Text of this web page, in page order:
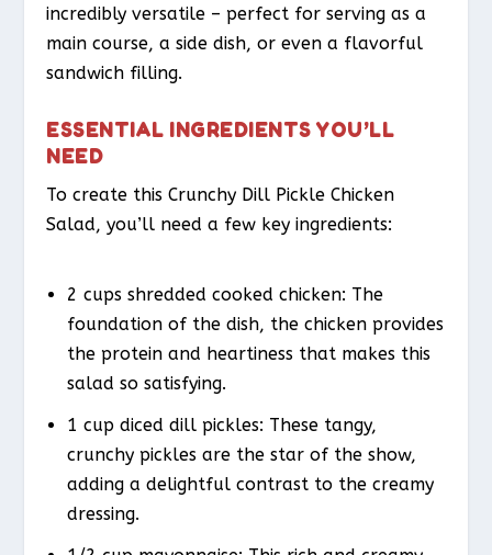
incredibly versatile – perfect for serving as a
main course, a side dish, or even a flavorful
sandwich filling.
ESSENTIAL INGREDIENTS YOU’LL
NEED
To create this Crunchy Dill Pickle Chicken
Salad, you’ll need a few key ingredients:
2 cups shredded cooked chicken: The
foundation of the dish, the chicken provides
the protein and heartiness that makes this
salad so satisfying.
1 cup diced dill pickles: These tangy,
crunchy pickles are the star of the show,
adding a delightful contrast to the creamy
dressing.